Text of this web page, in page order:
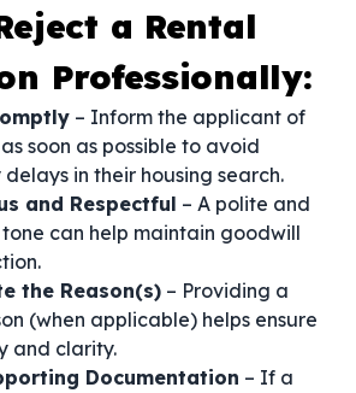
a Rental
Professionally:
– Inform the applicant of
soon as possible to avoid
delays in their housing search.
and Respectful – A polite and
can help maintain goodwill
the Reason(s) – Providing a
(when applicable) helps ensure
and clarity.
Documentation – If a